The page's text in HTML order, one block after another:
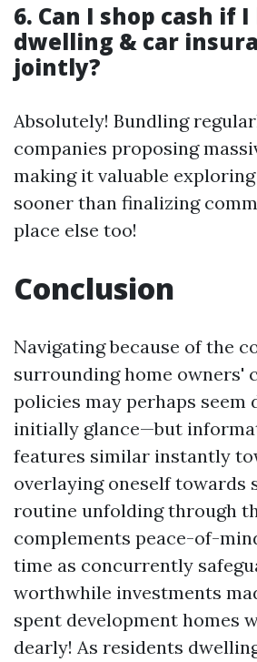
6. Can I shop cash if
dwelling & car
jointly?
Absolutely! Bundling
companies proposing
making it valuable
sooner than finalizing
place else too!
Conclusion
Navigating because of the
surrounding home owners'
policies may perhaps seem
initially glance—but
features similar instantly
overlaying oneself towards
routine unfolding through
complements peace-of-
time as concurrently
worthwhile investments
spent development homes
dearly! As residents